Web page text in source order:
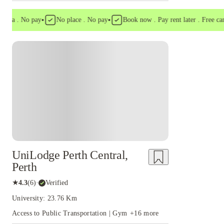
. No pay• No place . No pay• Book now . Pay rent later . Free
UniLodge Perth Central,
Perth
★4.3(6)· Verified
University: 23.76 Km
Access to Public Transportation | Gym +16 more